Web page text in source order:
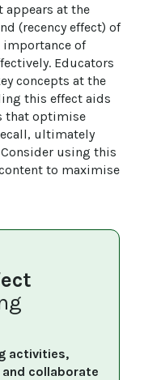
at the
(recency effect) of
of
Educators
concepts at the
this effect aids
that optimise
ultimately
using this
to maximise
activities,
collaborate